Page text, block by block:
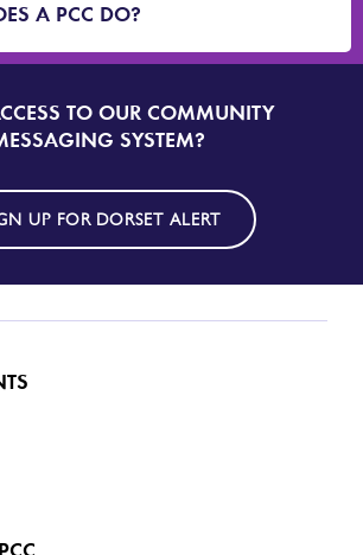
A PCC DO?
SIGN
UP
DORSET
ALERT
TO OUR COMMUNITY
SYSTEM?
UP FOR DORSET ALERT